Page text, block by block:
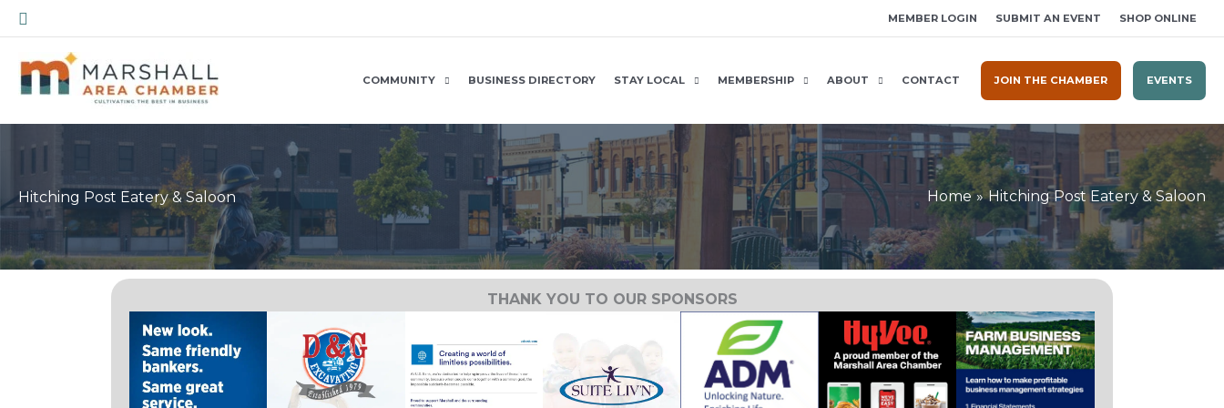
Skip
to
content
Search MEMBER LOGIN SUBMIT AN EVENT SHOP ONLINE
COMMUNITY BUSINESS DIRECTORY STAY LOCAL MEMBERSHIP ABOUT CONTACT JOIN THE CHAMBER EVENTS
Hitching Post Eatery & Saloon Home Hitching Post Eatery & Saloon
THANK YOU TO OUR SPONSORS